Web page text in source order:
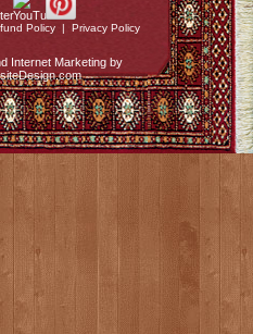
Policy | Privacy Policy
Internet Marketing by